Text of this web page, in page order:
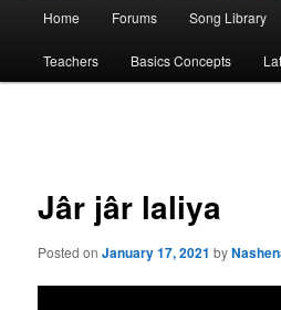
Home Forums Song Library
Teachers Basics Concepts
Jâr jâr laliya
Posted onJanuary 17, 2021 by